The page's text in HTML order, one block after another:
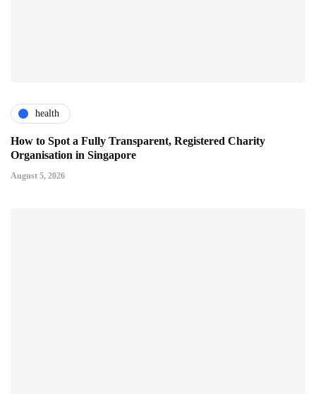
health
How to Spot a Fully Transparent, Registered Charity
Organisation in Singapore
August 5, 2026